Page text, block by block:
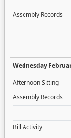
Assembly Records
Wednesday
Afternoon Sitting
Assembly Records
Bill Activity